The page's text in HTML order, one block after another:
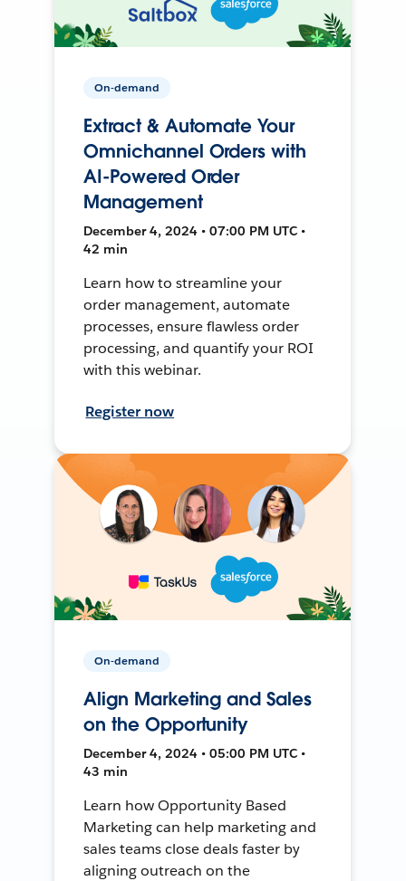
On-demand
Extract & Automate Your
Omnichannel Orders with
AI-Powered Order
Management
December 4, 2024 • 07:00 PM UTC •
42 min
Learn how to streamline your
order management, automate
processes, ensure flawless order
processing, and quantify your ROI
with this webinar.
Register now
On-demand
Align Marketing and Sales
on the Opportunity
December 4, 2024 • 05:00 PM UTC •
43 min
Learn how Opportunity Based
Marketing can help marketing and
sales teams close deals faster by
aligning outreach on the